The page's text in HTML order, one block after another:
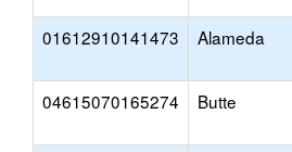
01612910141473 Alameda
04615070165274 Butte